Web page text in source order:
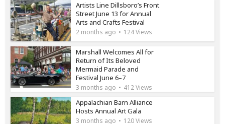
Artists Line Dillsboro’s Front
Street June 13 for Annual
Arts and Crafts Festival
2 months ago 124 Views
Marshall Welcomes All for
Return of Its Beloved
Mermaid Parade and
Festival June 6–7
3 months ago 412 Views
Appalachian Barn Alliance
Hosts Annual Art Gala
3 months ago 120 Views